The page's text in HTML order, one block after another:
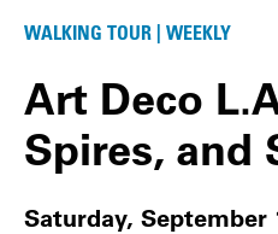
WALKING TOUR | WEEKLY
Art Deco
Spires, and
Saturday, September